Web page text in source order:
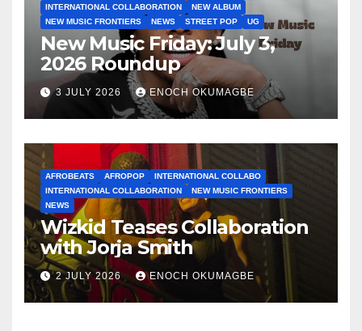
INTERNATIONAL COLLABORATION
NEW ALBUM
NEW MUSIC FRONTIERS
NEWS STREET POP UG
New Music Friday: July 3,
2026 Roundup
3 JULY 2026 ENOCH OKUMAGBE
AFROBEATS AFROPOP
INTERNATIONAL COLLABO
INTERNATIONAL COLLABORATION
NEW MUSIC FRONTIERS
NEWS
Wizkid Teases Collaboration
with Jorja Smith
2 JULY 2026 ENOCH OKUMAGBE